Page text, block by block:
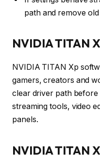
path and remove
NVIDIA TITAN
NVIDIA TITAN Xp
gamers, creators and
clear driver path before
streaming tools, video
panels.
NVIDIA TITAN